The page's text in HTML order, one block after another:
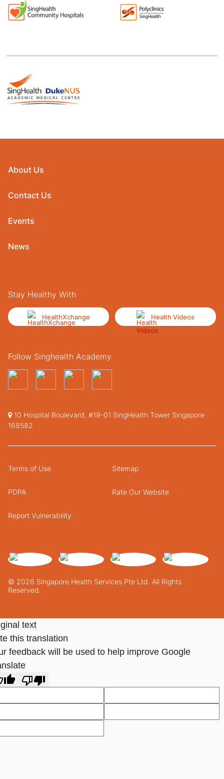
About Us
Contact Us
Events
News
Stay Healthy With
HealthXchange Health Videos
Follow Singhealth Academy
10 Hospital Boulevard, #19-01 SingHealth Tower Singapore
168582
© 2026 Singapore Health Services Pte Ltd. All Rights
Reserved.
Terms of Use Sitemap
PDPA Rate Our Website
Report Vulnerability
text
this translation
feedback will be used to help improve Google